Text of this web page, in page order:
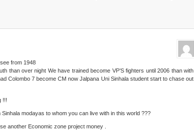
from 1948
than over night We have trained become VP’S fighters until 2006 than with
Colombo 7 become CM now Jalpana Uni Sinhala student start to chase out
!!!
modayas to whom you can live with in this world ???
another Economic zone project money .